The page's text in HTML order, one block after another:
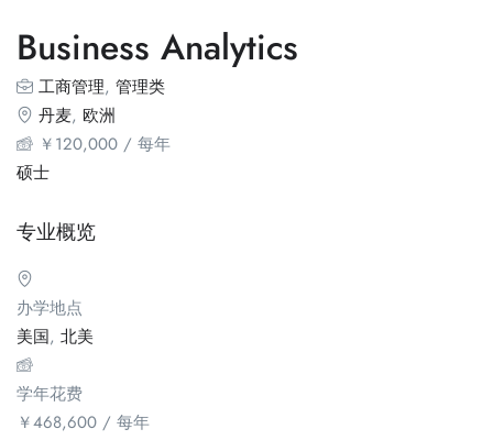
Business Analytics
工商管理, 管理类
丹麦, 欧洲
￥120,000 / 每年
硕士
专业概览
办学地点
美国, 北美
学年花费
￥468,600 / 每年